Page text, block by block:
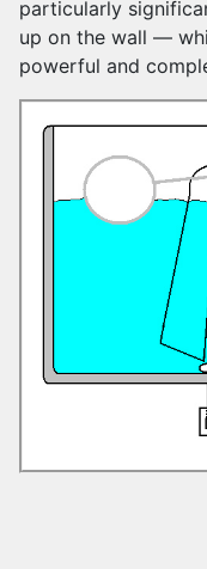
particularly
up on the wall —
powerful and